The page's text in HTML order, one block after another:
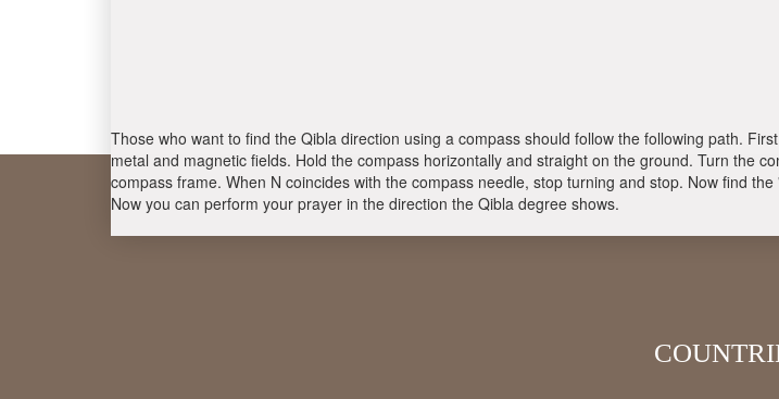
Those who want to find the Qibla direction using a compass should follow the following path.
metal and magnetic fields. Hold the compass horizontally and straight on the ground. Turn the
compass frame. When N coincides with the compass needle, stop turning and stop. Now find
Now you can perform your prayer in the direction the Qibla degree shows.